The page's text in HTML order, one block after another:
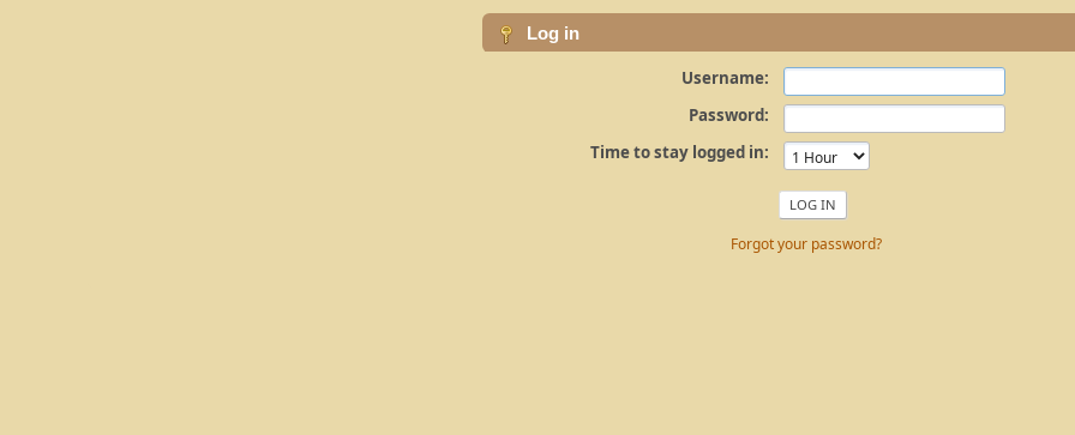
Log in
Username:
Password:
Time to stay logged in:
Forgot your password?